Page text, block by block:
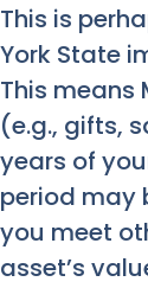
This is
York State
This
(e.g., gifts,
years of
period may
you meet
asset’s